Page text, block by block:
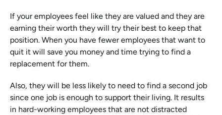
If your employees feel like they are valued and they are
earning their worth they will try their best to keep that
position. When you have fewer employees that want to
quit it will save you money and time trying to find a
replacement for them.
Also, they will be less likely to need to find a second job
since one job is enough to support their living. It results
in hard-working employees that are not distracted